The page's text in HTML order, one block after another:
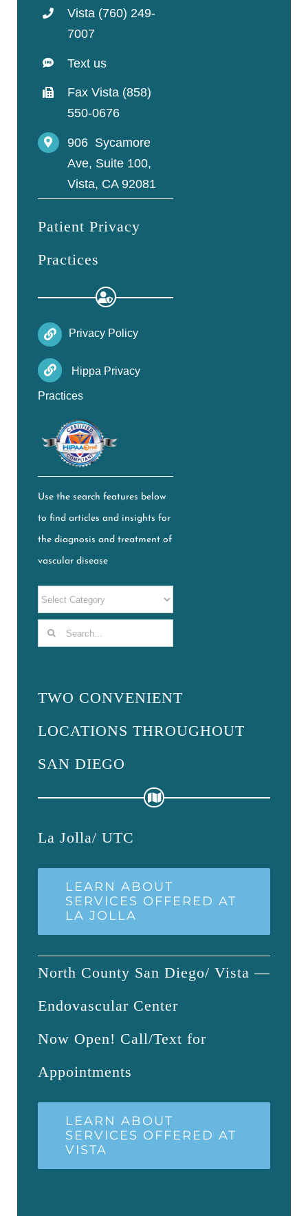
Vista (760) 249-
7007
Text us
Fax Vista (858)
550-0676
906 Sycamore
Ave, Suite 100,
Vista, CA 92081
Patient Privacy
Practices
Privacy Policy
Hippa Privacy
Practices
Use the search features below
to find articles and insights for
the diagnosis and treatment of
vascular disease
Search
TWO CONVENIENT
LOCATIONS THROUGHOUT
SAN DIEGO
La Jolla/ UTC
LEARN ABOUT
SERVICES OFFERED AT
LA JOLLA
North County San Diego/ Vista —
Endovascular Center
Now Open! Call/Text for
Appointments
LEARN ABOUT
SERVICES OFFERED AT
VISTA